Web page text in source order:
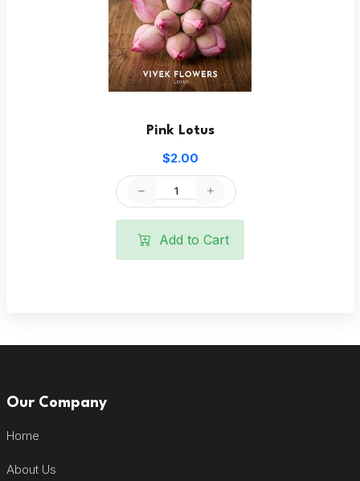
Pink Lotus
$2.00
Add to Cart
Our Company
Home
About Us